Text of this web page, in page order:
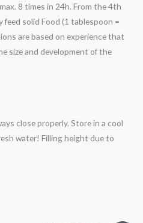
8 times in 24h. From the 4th
solid Food (1 tablespoon =
are based on experience that
size and development of the
close properly. Store in a cool
water! Filling height due to